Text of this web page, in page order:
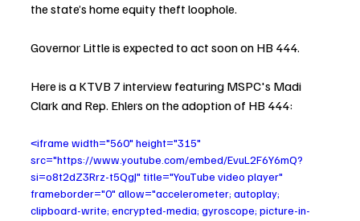
the state’s home equity theft loophole.
Governor Little is expected to act soon on HB 444.
Here is a KTVB 7 interview featuring MSPC's Madi
Clark and Rep. Ehlers on the adoption of HB 444:
<iframe width="560" height="315"
src="https://www.youtube.com/embed/EvuL2F6Y6mQ?
si=o8t2dZ3Rrz-t5QgJ" title="YouTube video player"
frameborder="0" allow="accelerometer; autoplay;
clipboard-write; encrypted-media; gyroscope; picture-in-